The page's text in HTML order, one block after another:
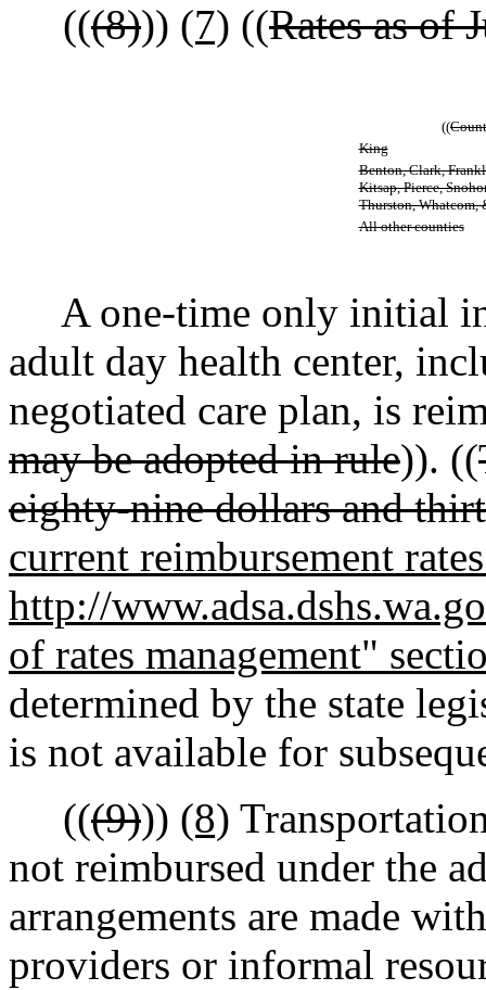
(((8))) (7) ((Rates as of
((
King
Benton, Clark,
Kitsap, Pierce,
Thurston, Whatcom,
All other counties
A one-time only initial
adult day health center,
negotiated care plan, is
may be adopted in rule)). ((
eighty-nine dollars and
current reimbursement
http://
of rates management"
determined by the state
is not available for
(((9))) (8)
not reimbursed under the
arrangements are made
providers or informal